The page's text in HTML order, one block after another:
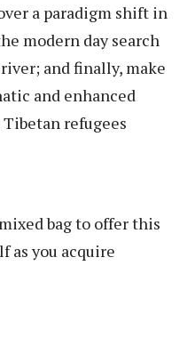
a paradigm shift in
modern day search
and finally, make
and enhanced
refugees
bag to offer this
as you acquire